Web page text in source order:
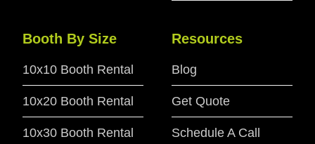
Booth By Size
10x10 Booth Rental
10x20 Booth Rental
10x30 Booth Rental
Resources
Blog
Get Quote
Schedule A Call